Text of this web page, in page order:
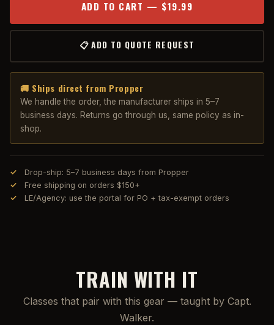
ADD TO CART — $19.99
📋 ADD TO QUOTE REQUEST
🚚 Ships direct from Propper
We handle the order, the manufacturer ships in 5–7
business days. Returns go through us, same policy as in-
shop.
Drop-ship: 5–7 business days from Propper
Free shipping on orders $150+
LE/Agency: use the portal for PO + tax-exempt orders
TRAIN WITH IT
Classes that pair with this gear — taught by Capt.
Walker.